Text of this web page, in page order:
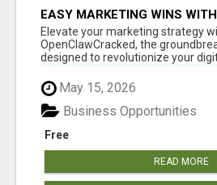
EASY MARKETING WINS
Elevate your marketing strategy
OpenClawCracked, the
designed to revolutionize your
May 15, 2026
Free
Business Opportunities
READ MORE